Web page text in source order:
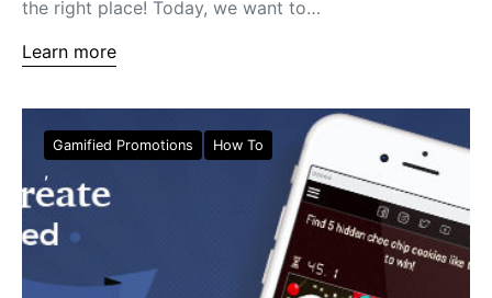
the right place! Today, we want to…
Learn more
Gamified Promotions How To